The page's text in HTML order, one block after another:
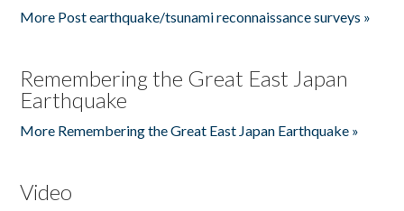
More Post earthquake/tsunami reconnaissance surveys »
Remembering the Great East Japan
Earthquake
More Remembering the Great East Japan Earthquake »
Video